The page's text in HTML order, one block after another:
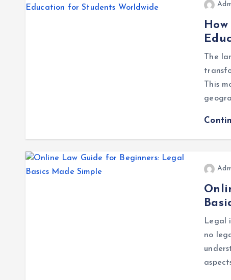
The
This
Legal
no